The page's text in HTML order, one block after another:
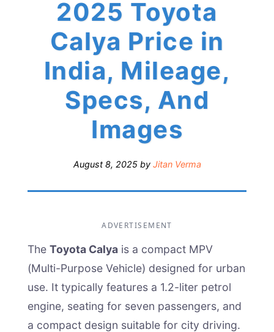
2025 Toyota
Calya Price in
India, Mileage,
Specs, And
Images
August 8, 2025 by Jitan Verma
ADVERTISEMENT
The Toyota Calya is a compact MPV
(Multi-Purpose Vehicle) designed for urban
use. It typically features a 1.2-liter petrol
engine, seating for seven passengers, and
a compact design suitable for city driving.